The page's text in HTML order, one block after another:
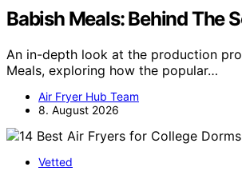
Babish Meals: Behind The
An in-depth look at the production
Meals, exploring how the popular…
Air Fryer Hub Team
8. August 2026
Vetted